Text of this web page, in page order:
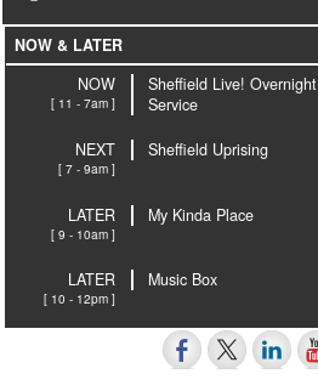
NOW & LATER
NOW
[ 11 - 7am ]
Sheffield Live! Overnight
Service
NEXT
[ 7 - 9am ]
Sheffield Uprising
LATER
[ 9 - 10am ]
My Kinda Place
LATER
[ 10 - 12pm ]
Music Box